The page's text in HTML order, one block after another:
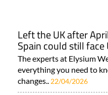
Left the UK after
Spain could still
The experts at Elysium
everything you need to
changes.. 22/04/2026